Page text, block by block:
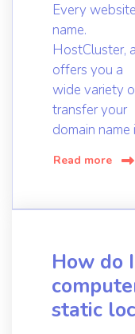
Every
name.
HostCluster,
offers you a
wide variety
transfer your
domain name
Read more
How do
static